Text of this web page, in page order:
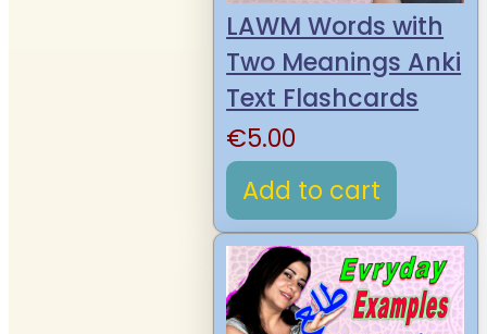
LAWM Words with
Two Meanings Anki
Text Flashcards
€5.00
Add to cart